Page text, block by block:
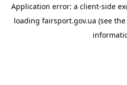
Application error: a client-side
loading fairsport.gov.ua (see the